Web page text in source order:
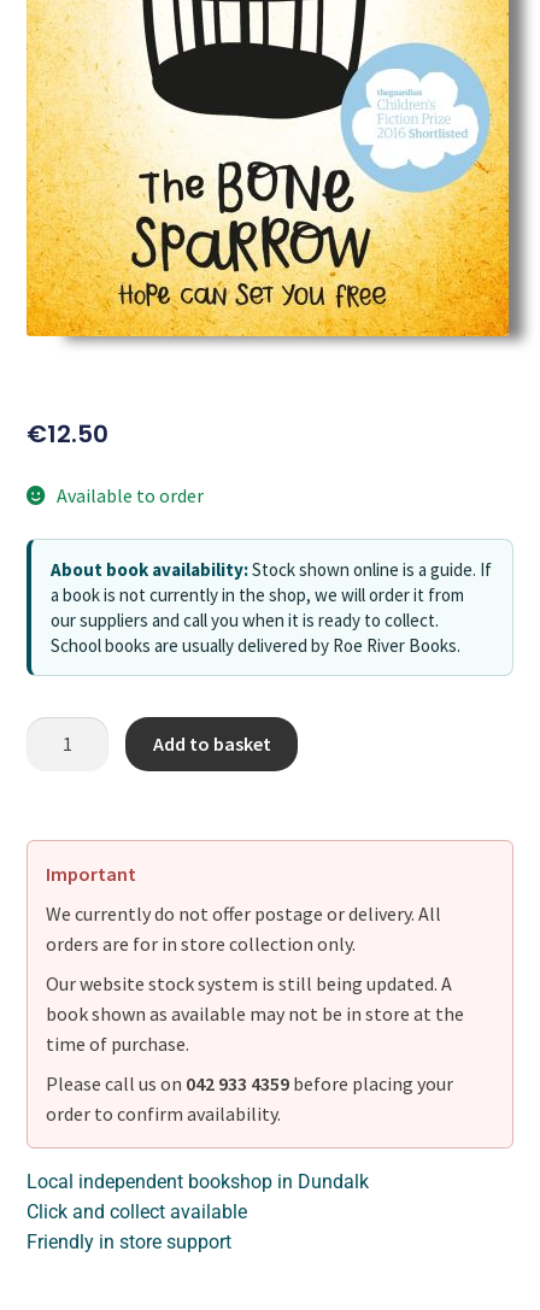
€12.50
Available to order
About book availability:Stock shown online is a guide. If
a book is not currently in the shop, we will order it from
our suppliers and call you when it is ready to collect.
School books are usually delivered by Roe River Books.
Add to basket
Important
We currently do not offer postage or delivery. All
orders are for in store collection only.
Our website stock system is still being updated. A
book shown as available may not be in store at the
time of purchase.
Please call us on 042 933 4359 before placing your
order to confirm availability.
Local independent bookshop in Dundalk
Click and collect available
Friendly in store support